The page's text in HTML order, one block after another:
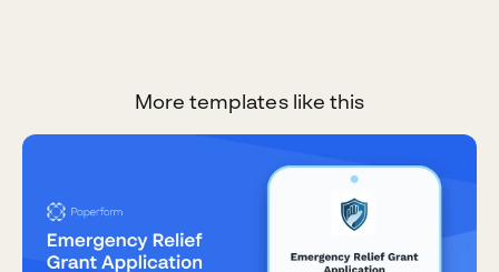
More templates like this